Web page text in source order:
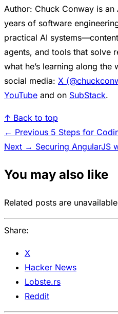
Author: Chuck Conway is
years of software
practical AI
agents, and tools that solve
what he’s learning along
social media: X
YouTube and on SubStack.
↑ Back to top
← Previous 5 Steps for
Next → Securing AngularJS
You may also like
Related posts are
Share:
X
Hacker News
Lobste.rs
Reddit